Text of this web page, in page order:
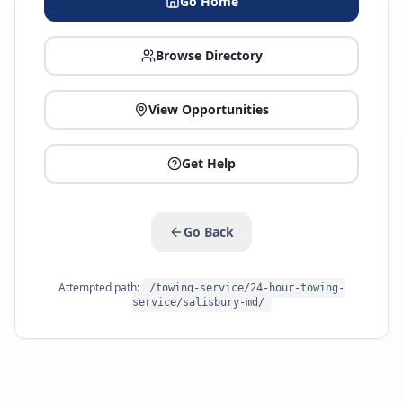
Browse Directory
View Opportunities
Get Help
Go Back
Attempted path:
/towing-service/24-hour-towing-
service/salisbury-md/